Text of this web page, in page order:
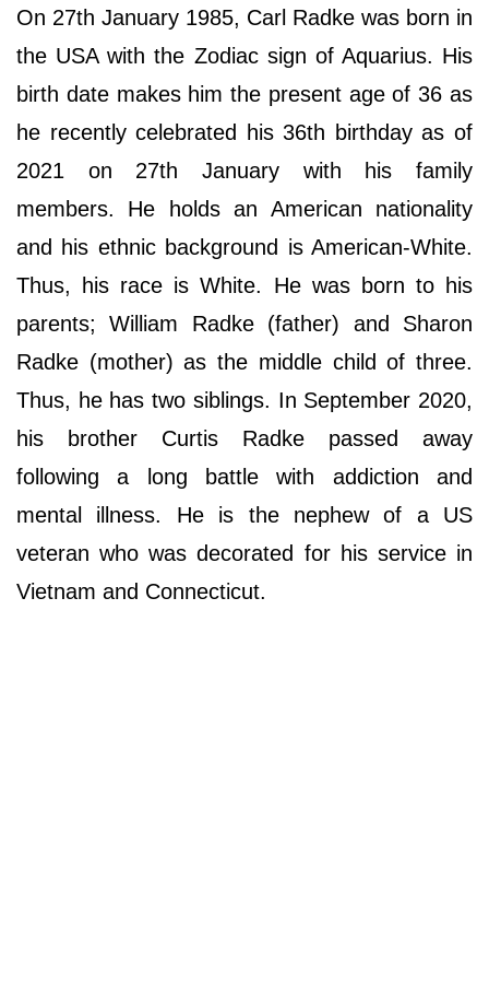
On 27th January 1985, Carl Radke was born in
the USA with the Zodiac sign of Aquarius. His
birth date makes him the present age of 36 as
he recently celebrated his 36th birthday as of
2021 on 27th January with his family
members. He holds an American nationality
and his ethnic background is American-White.
Thus, his race is White. He was born to his
parents; William Radke (father) and Sharon
Radke (mother) as the middle child of three.
Thus, he has two siblings. In September 2020,
his brother Curtis Radke passed away
following a long battle with addiction and
mental illness. He is the nephew of a US
veteran who was decorated for his service in
Vietnam and Connecticut.